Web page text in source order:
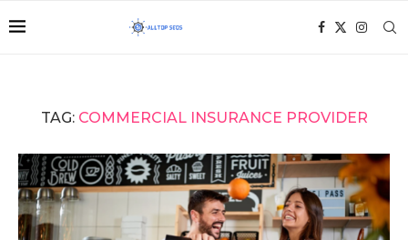
TAG: COMMERCIAL INSURANCE PROVIDER